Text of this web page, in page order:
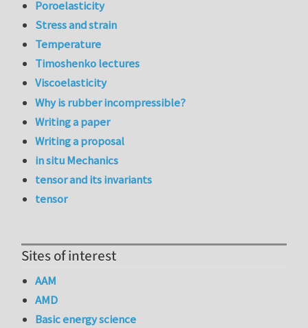
Poroelasticity
Stress and strain
Temperature
Timoshenko lectures
Viscoelasticity
Why is rubber incompressible?
Writing a paper
Writing a proposal
in situ Mechanics
tensor and its invariants
tensor
Sites of interest
AAM
AMD
Basic energy science